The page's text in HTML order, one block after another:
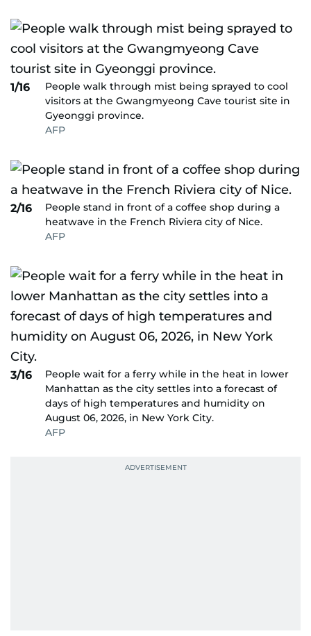
1/16
People walk through mist being sprayed to cool
visitors at the Gwangmyeong Cave tourist site in
Gyeonggi province.
AFP
2/16
People stand in front of a coffee shop during a
heatwave in the French Riviera city of Nice.
AFP
3/16
People wait for a ferry while in the heat in lower
Manhattan as the city settles into a forecast of
days of high temperatures and humidity on
August 06, 2026, in New York City.
AFP